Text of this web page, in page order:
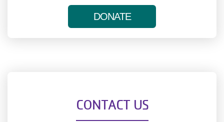
DONATE
CONTACT US